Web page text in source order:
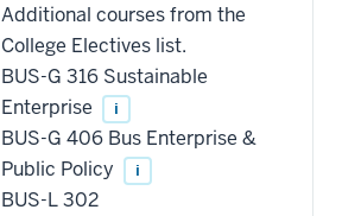
courses
that
may
be
applied
toward
this
requirement
Additional courses from the
College Electives list.
BUS-G 316 Sustainable
Enterprise
i
BUS-G 406 Bus Enterprise &
Public Policy
i
BUS-L 302